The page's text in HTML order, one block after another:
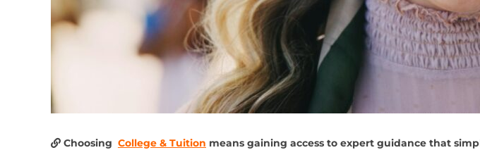
Choosing College & Tuition means gaining access to expert guidance that